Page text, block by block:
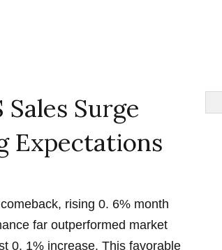
Sales Surge
Expectations
rising 0. 6% month
far outperformed market
0. 1% increase. This favorable